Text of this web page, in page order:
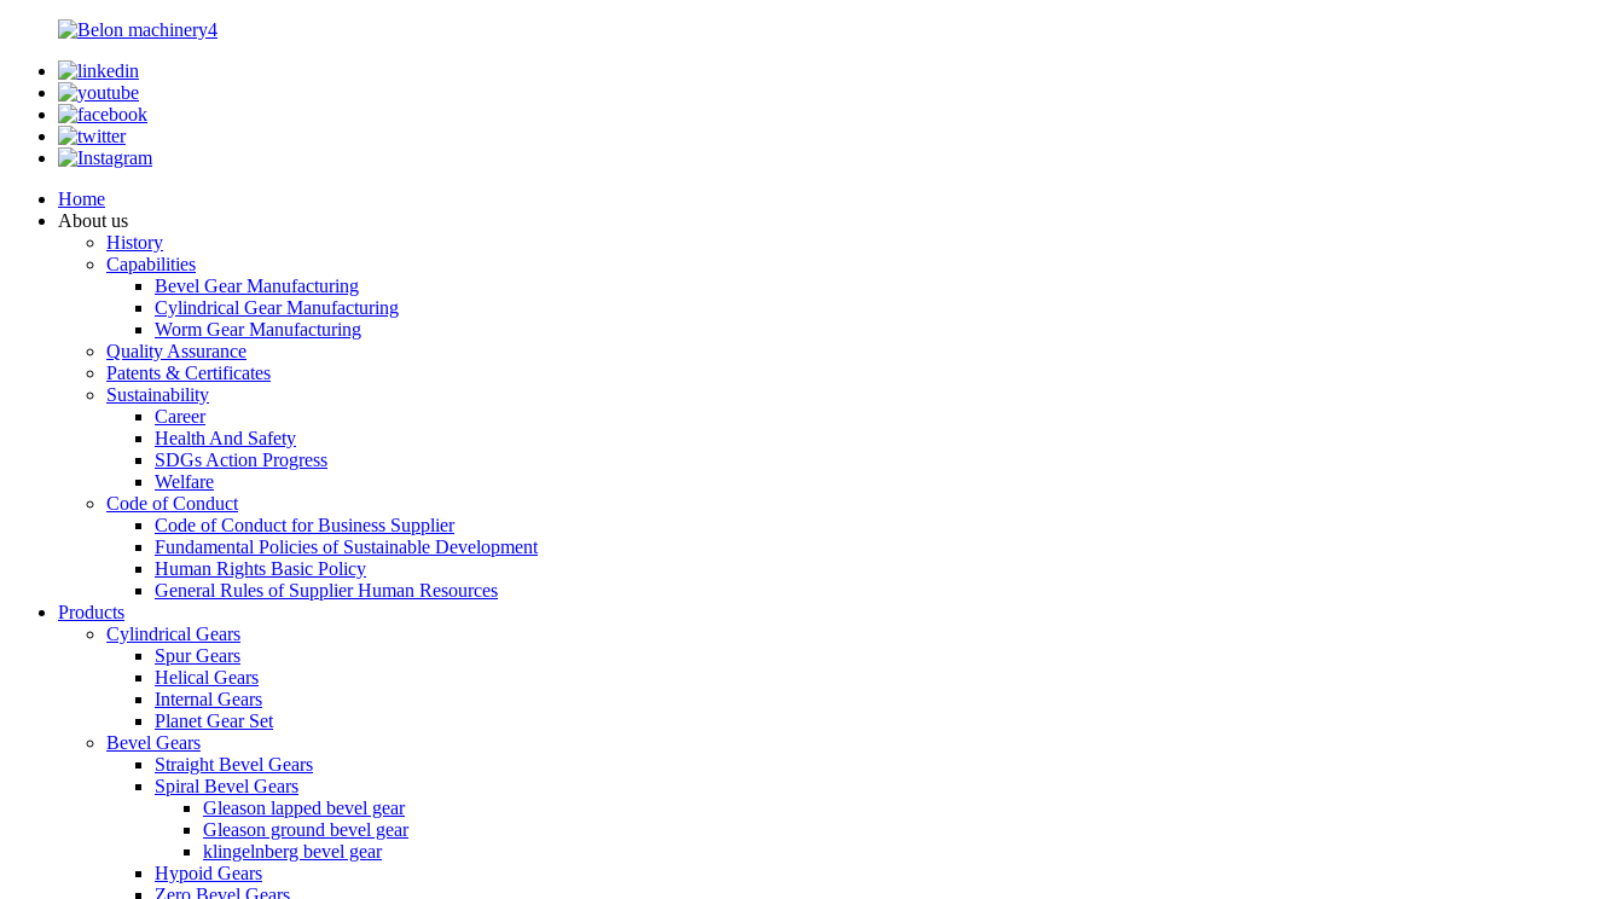
Home
About us
History
Capabilities
Bevel Gear Manufacturing
Cylindrical Gear Manufacturing
Worm Gear Manufacturing
Quality Assurance
Patents & Certificates
Sustainability
Career
Health And Safety
SDGs Action Progress
Welfare
Code of Conduct
Code of Conduct for Business Supplier
Fundamental Policies of Sustainable Development
Human Rights Basic Policy
General Rules of Supplier Human Resources
Products
Cylindrical Gears
Spur Gears
Helical Gears
Internal Gears
Planet Gear Set
Bevel Gears
Straight Bevel Gears
Spiral Bevel Gears
Gleason lapped bevel gear
Gleason ground bevel gear
klingelnberg bevel gear
Hypoid Gears
Zero Bevel Gears